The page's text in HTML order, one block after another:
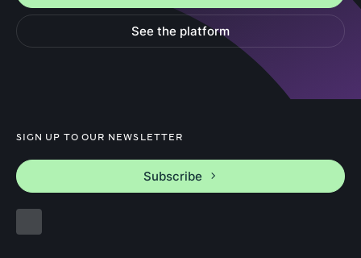
See the platform
SIGN UP TO OUR NEWSLETTER
Subscribe